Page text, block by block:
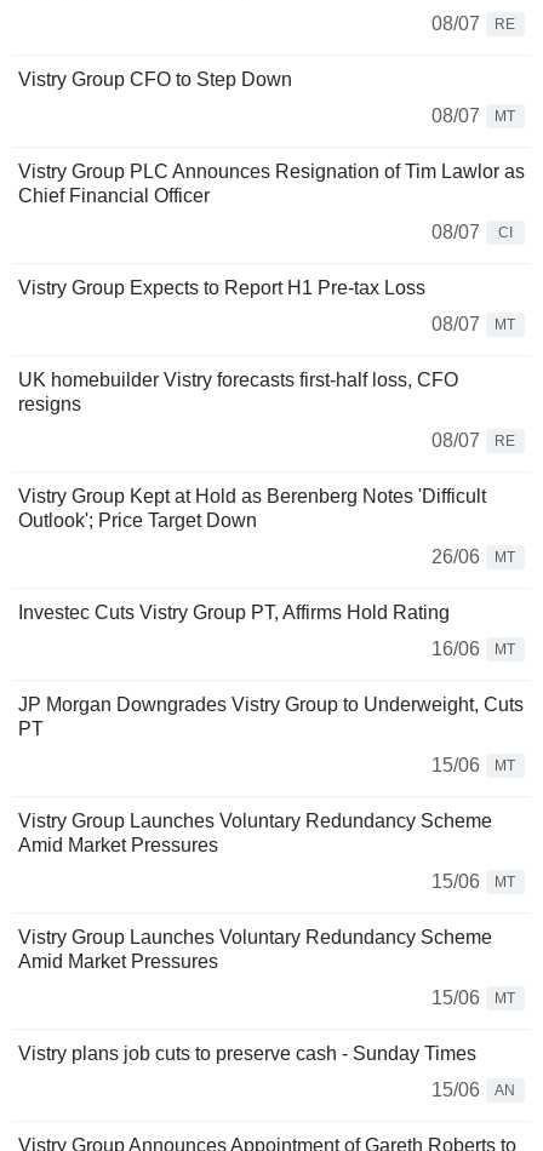
08/07
RE
Vistry Group CFO to Step Down
08/07
MT
Vistry Group PLC Announces Resignation of Tim Lawlor as
Chief Financial Officer
08/07
CI
Vistry Group Expects to Report H1 Pre-tax Loss
08/07
MT
UK homebuilder Vistry forecasts first-half loss, CFO
resigns
08/07
RE
Vistry Group Kept at Hold as Berenberg Notes 'Difficult
Outlook'; Price Target Down
26/06
MT
Investec Cuts Vistry Group PT, Affirms Hold Rating
16/06
MT
JP Morgan Downgrades Vistry Group to Underweight, Cuts
PT
15/06
MT
Vistry Group Launches Voluntary Redundancy Scheme
Amid Market Pressures
15/06
MT
Vistry Group Launches Voluntary Redundancy Scheme
Amid Market Pressures
15/06
MT
Vistry plans job cuts to preserve cash - Sunday Times
15/06
AN
Vistry Group Announces Appointment of Gareth Roberts to